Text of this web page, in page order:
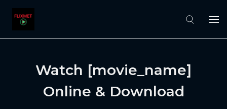
Watch [movie_name]
Online & Download